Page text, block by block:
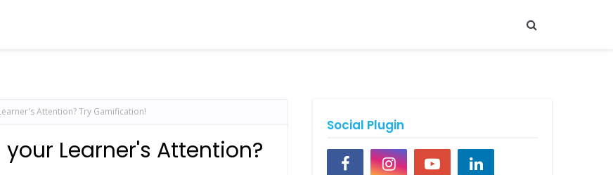
Attention? Try Gamification!
Learner's Attention?
Social Plugin